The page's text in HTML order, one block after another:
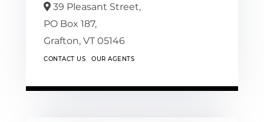
39 Pleasant Street,
PO Box 187,
Grafton, VT 05146
CONTACT US OUR AGENTS